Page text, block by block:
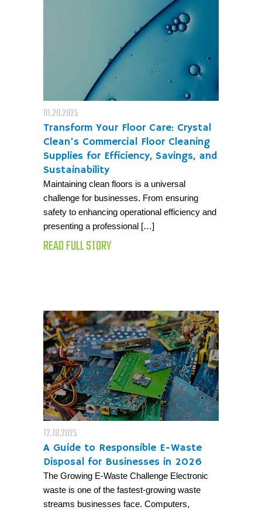
01.20.2025
Transform Your Floor Care: Crystal
Clean’s Commercial Floor Cleaning
Supplies for Efficiency, Savings, and
Sustainability
Maintaining clean floors is a universal
challenge for businesses. From ensuring
safety to enhancing operational efficiency and
presenting a professional […]
READ FULL STORY
12.18.2025
A Guide to Responsible E-Waste
Disposal for Businesses in 2026
The Growing E-Waste Challenge Electronic
waste is one of the fastest-growing waste
streams businesses face. Computers,